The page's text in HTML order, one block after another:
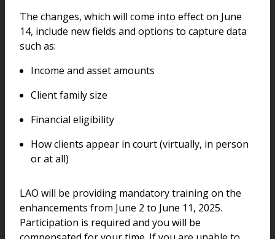
The changes, which will come into effect on June
14, include new fields and options to capture data
such as:
Income and asset amounts
Client family size
Financial eligibility
How clients appear in court (virtually, in person
or at all)
LAO will be providing mandatory training on the
enhancements from June 2 to June 11, 2025.
Participation is required and you will be